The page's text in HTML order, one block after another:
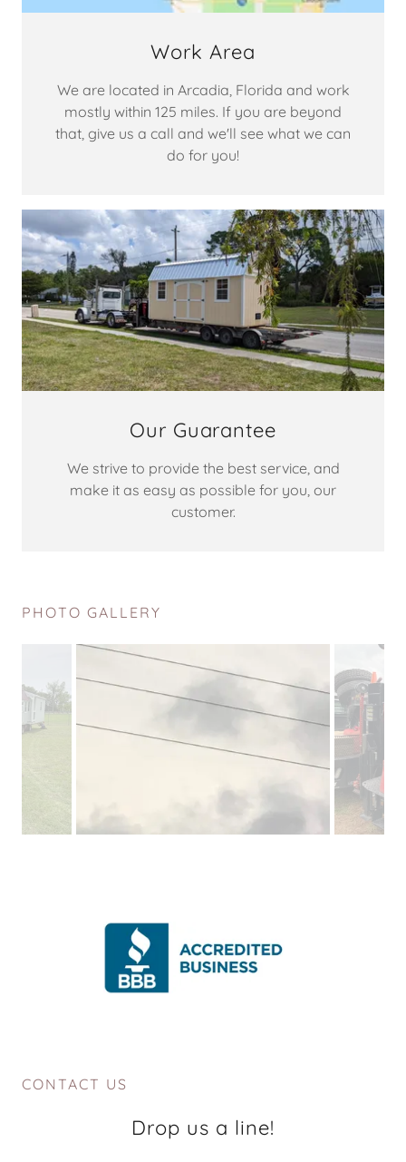
Work Area
We are located in Arcadia, Florida and work
mostly within 125 miles. If you are beyond
that, give us a call and we'll see what we can
do for you!
Our Guarantee
We strive to provide the best service, and
make it as easy as possible for you, our
customer.
PHOTO GALLERY
CONTACT US
Drop us a line!